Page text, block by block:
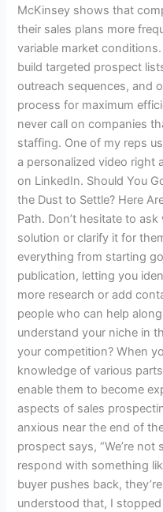
McKinsey shows that
their sales plans more
variable market
build targeted prospect
outreach sequences, and
process for maximum
never call on companies
staffing. One of my reps
a personalized video right
on LinkedIn. Should You
the Dust to Settle? Here
Path. Don’t hesitate to
solution or clarify it for
everything from starting
publication, letting you
more research or add
people who can help
understand your niche in
your competition? When
knowledge of various
enable them to become
aspects of sales
anxious near the end of
prospect says, “We’re not
respond with something
buyer pushes back,
understood that, I